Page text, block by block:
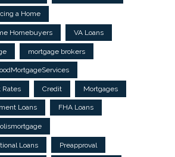
a Home
Homebuyers VA Loans
mortgage brokers
Rates Credit Mortgages
Loans FHA Loans
Loans Preapproval